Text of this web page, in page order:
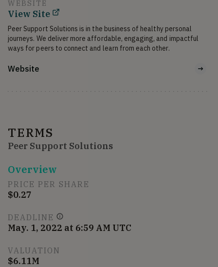
WEBSITE
View Site
Peer Support Solutions is in the business of healthy personal
journeys. We deliver more affordable, engaging, and impactful
ways for peers to connect and learn from each other.
Website
TERMS
Peer Support Solutions
Overview
PRICE PER SHARE
$0.27
DEADLINE
May. 1, 2022 at 6:59 AM UTC
VALUATION
$6.11M